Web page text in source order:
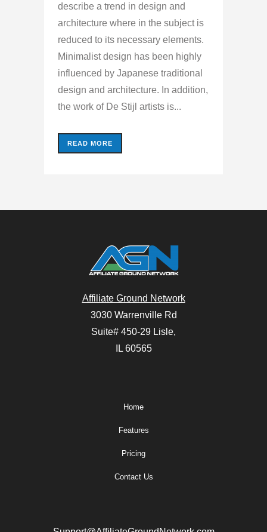
describe a trend in design and
architecture where in the subject is
reduced to its necessary elements.
Minimalist design has been highly
influenced by Japanese traditional
design and architecture. In addition,
the work of De Stijl artists is...
READ MORE
Affiliate Ground Network
3030 Warrenville Rd
Suite# 450-29 Lisle,
IL 60565
Home
Features
Pricing
Contact Us